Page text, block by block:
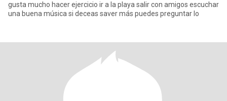
gusta mucho hacer ejercicio ir a la playa salir con amigos escuchar
una buena música si deceas saver más puedes preguntar lo